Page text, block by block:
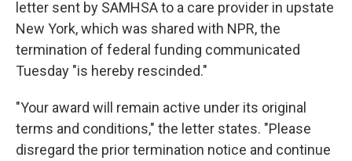
letter sent by SAMHSA to a care provider in upstate
New York, which was shared with NPR, the
termination of federal funding communicated
Tuesday "is hereby rescinded."
"Your award will remain active under its original
terms and conditions," the letter states. "Please
disregard the prior termination notice and continue